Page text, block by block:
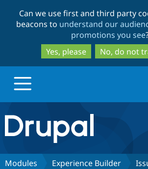
to
main
content
to
search
Can we use first and third party
beacons to understand our
promotions you see
Yes, please
No, do not
Drupal.org home
Discover Drupal
Modules Experience Builder